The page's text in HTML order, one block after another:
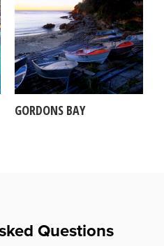
GORDONS BAY
Questions